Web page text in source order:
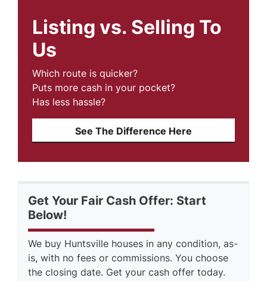
Listing vs. Selling To
Us
Which route is quicker?
Puts more cash in your pocket?
Has less hassle?
See The Difference Here
Get Your Fair Cash Offer: Start
Below!
We buy Huntsville houses in any condition, as-
is, with no fees or commissions. You choose
the closing date. Get your cash offer today.